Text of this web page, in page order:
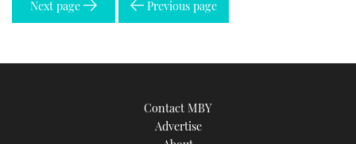
Next page Previous page
Contact MBY
Advertise